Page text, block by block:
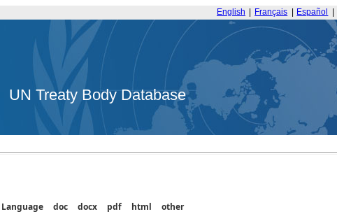
English Français Español
UN Treaty Body Database
Language doc docx pdf html
other